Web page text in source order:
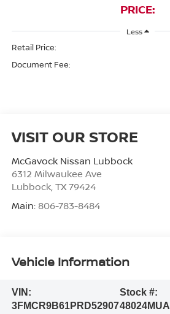
PRICE:
Less
Retail Price:
Document Fee:
VISIT OUR STORE
McGavock Nissan Lubbock
6312 Milwaukee Ave
Lubbock, TX 79424
Main: 806-783-8484
Vehicle Information
VIN:
3FMCR9B61PRD52907
Stock #:
48024MUA